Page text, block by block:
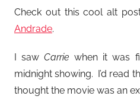
Check out this cool alt
Andrade.
I sawCarrie when it was
midnight showing. I’d read
thought the movie was an